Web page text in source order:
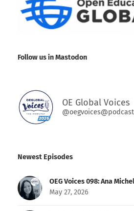
Follow us in Mastodon
OE Global Voices
Newest Episodes
OEG Voices 098: Ana
May 27, 2026